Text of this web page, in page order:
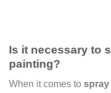
Is it necessary to
painting?
When it comes to